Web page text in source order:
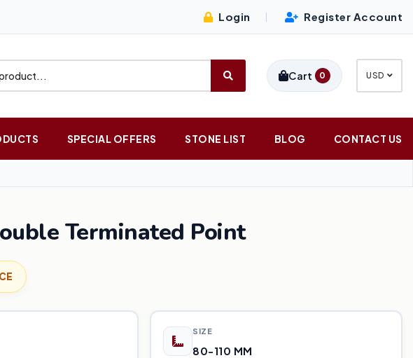
Login Register Account
Cart 0 USD
SPECIAL OFFERS STONE LIST BLOG CONTACT US
Terminated Point
SIZE
80-110 MM